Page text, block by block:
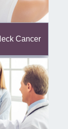
Cancer